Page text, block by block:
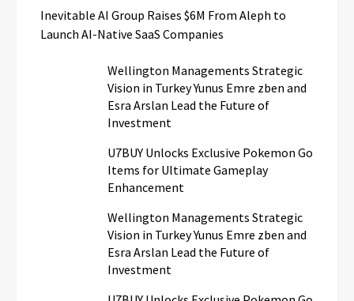
Inevitable AI Group Raises $6M From Aleph to
Launch AI-Native SaaS Companies
Wellington Managements Strategic
Vision in Turkey Yunus Emre zben and
Esra Arslan Lead the Future of
Investment
U7BUY Unlocks Exclusive Pokemon Go
Items for Ultimate Gameplay
Enhancement
Wellington Managements Strategic
Vision in Turkey Yunus Emre zben and
Esra Arslan Lead the Future of
Investment